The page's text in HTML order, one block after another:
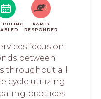
RAPID
RESPONDER
focus on
between
throughout all
cycle utilizing
practices